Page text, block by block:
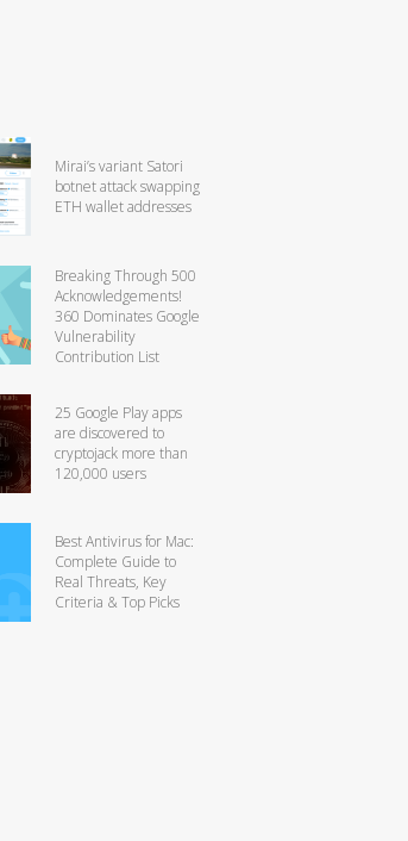
Mirai’s variant Satori
botnet attack swapping
ETH wallet addresses
Breaking Through 500
Acknowledgements!
360 Dominates Google
Vulnerability
Contribution List
25 Google Play apps
are discovered to
cryptojack more than
120,000 users
Best Antivirus for Mac:
Complete Guide to
Real Threats, Key
Criteria & Top Picks